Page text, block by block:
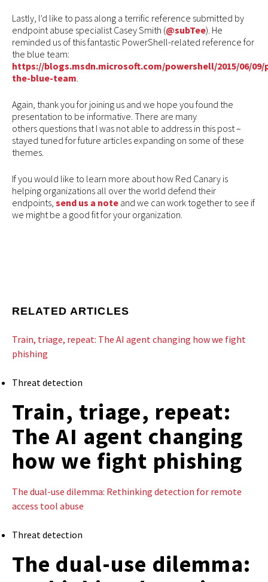
Lastly, I’d like to pass along a terrific reference submitted by
endpoint abuse specialist Casey Smith (@subTee). He
reminded us of this fantastic PowerShell-related reference for
the blue team:
https://blogs.msdn.microsoft.com/powershell/2015/06/
the-blue-team.
Again, thank you for joining us and we hope you found the
presentation to be informative. There are many
others questions that I was not able to address in this post –
stayed tuned for future articles expanding on some of these
themes.
If you would like to learn more about how Red Canary is
helping organizations all over the world defend their
endpoints, send us a note and we can work together to see if
we might be a good fit for your organization.
RELATED ARTICLES
Train, triage, repeat: The AI agent changing how we fight
phishing
Threat detection
Train, triage, repeat:
The AI agent changing
how we fight phishing
The dual-use dilemma: Rethinking detection for remote
access tool abuse
Threat detection
The dual-use dilemma: